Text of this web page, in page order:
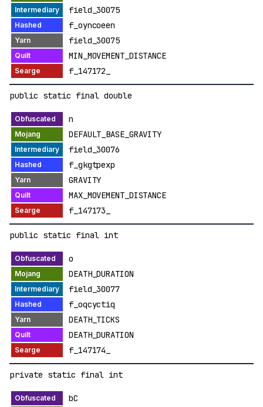
field_30075
f_oyncoeen
field_30075
MIN_MOVEMENT_DISTANCE
f_147172_
public static final double
n
DEFAULT_BASE_GRAVITY
field_30076
f_gkgtpexp
GRAVITY
MAX_MOVEMENT_DISTANCE
f_147173_
public static final int
o
DEATH_DURATION
field_30077
f_oqcyctiq
DEATH_TICKS
DEATH_DURATION
f_147174_
private static final int
bC